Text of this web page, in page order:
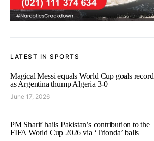
LATEST IN SPORTS
Magical Messi equals World Cup goals record
as Argentina thump Algeria 3-0
June 17, 2026
PM Sharif hails Pakistan’s contribution to the
FIFA World Cup 2026 via ‘Trionda’ balls